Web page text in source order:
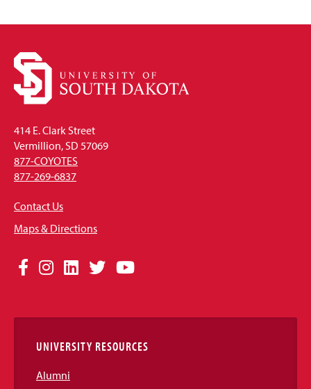
414 E. Clark Street
Vermillion, SD 57069
877-COYOTES
877-269-6837
Contact Us
Maps & Directions
Social
Links
Facebook
Instagram
LinkedIn
TwitterYouTube
UNIVERSITY RESOURCES
Alumni